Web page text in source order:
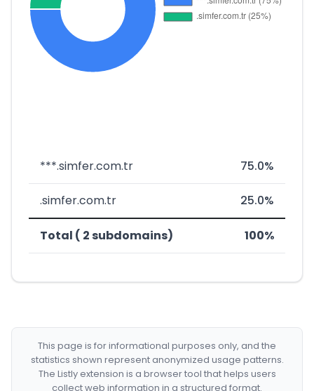
***.simfer.com.tr 75.0%
.simfer.com.tr 25.0%
Total ( 2 subdomains) 100%
This page is for informational purposes only, and the
statistics shown represent anonymized usage patterns.
The Listly extension is a browser tool that helps users
collect web information in a structured format.